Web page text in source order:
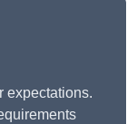
expectations.